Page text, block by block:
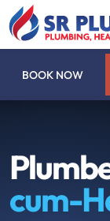
BOOK NOW
cum-